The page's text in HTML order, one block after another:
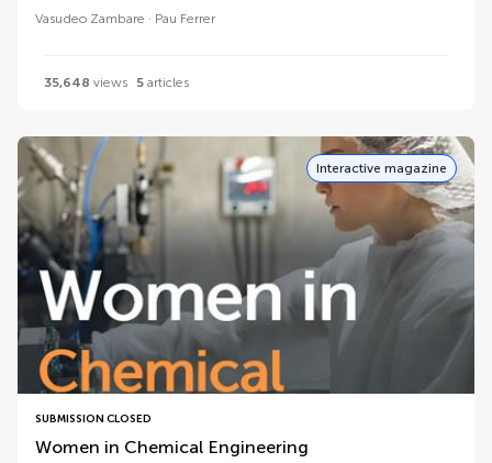
Vasudeo Zambare Pau Ferrer
35,648 views 5 articles
Interactive magazine
SUBMISSION CLOSED
Women in Chemical Engineering